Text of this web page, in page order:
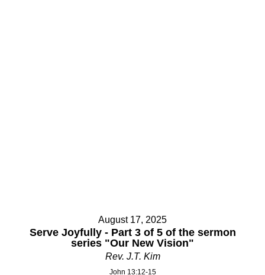
August 17, 2025
Serve Joyfully - Part 3 of 5 of the sermon
series "Our New Vision"
Rev. J.T. Kim
John 13:12-15